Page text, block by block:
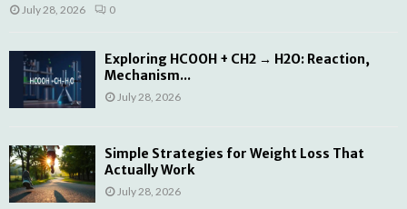
July 28, 2026 0
Exploring HCOOH + CH2 → H2O: Reaction,
Mechanism...
July 28, 2026
Simple Strategies for Weight Loss That
Actually Work
July 28, 2026